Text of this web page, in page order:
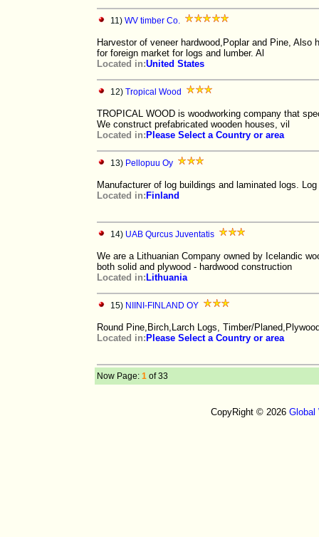
11) WV timber Co.
Harvestor of veneer hardwood,Poplar and Pine,
for foreign market for logs and lumber. Al
Located in:United States
12) Tropical Wood
TROPICAL WOOD is woodworking company that
We construct prefabricated wooden houses, vil
Located in: Please Select a Country or area
13) Pellopuu Oy
Manufacturer of log buildings and laminated logs.
Located in: Finland
14) UAB Qurcus Juventatis
We are a Lithuanian Company owned by Icelandic
both solid and plywood - hardwood construction
Located in: Lithuania
15) NIINI-FINLAND OY
Round Pine,Birch,Larch Logs, Timber/
Located in: Please Select a Country or area
Now Page: 1 of 33
CopyRight © 2026 Global